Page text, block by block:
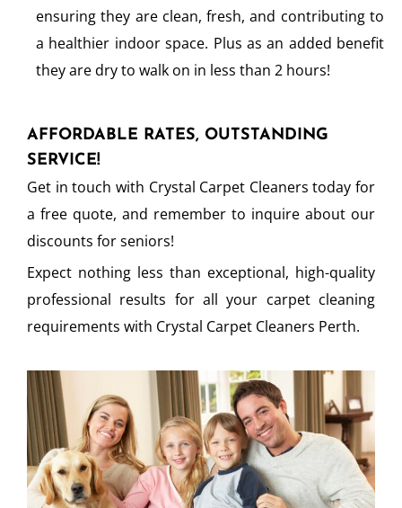
ensuring they are clean, fresh, and contributing to
a healthier indoor space. Plus as an added benefit
they are dry to walk on in less than 2 hours!
AFFORDABLE RATES, OUTSTANDING
SERVICE!
Get in touch with Crystal Carpet Cleaners today for
a free quote, and remember to inquire about our
discounts for seniors!
Expect nothing less than exceptional, high-quality
professional results for all your carpet cleaning
requirements with Crystal Carpet Cleaners Perth.